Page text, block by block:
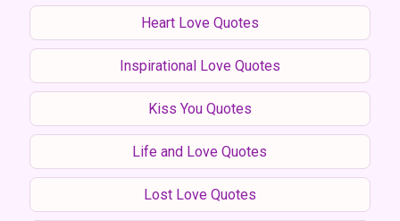
Heart Love Quotes
Inspirational Love Quotes
Kiss You Quotes
Life and Love Quotes
Lost Love Quotes